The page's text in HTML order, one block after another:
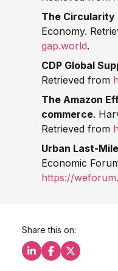
The Circularity
Economy.
gap.world.
CDP Global
Retrieved from
The Amazon
commerce.
Retrieved from
Urban Last-
Economic
https://
Share this on:
Share this on
Share this on
Share this